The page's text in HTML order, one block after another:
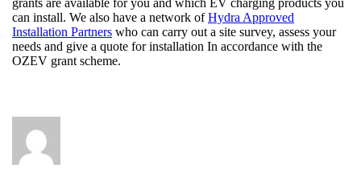
can install. We also have a network ofHydra Approved
Installation Partners who can carry out a site survey, assess your
needs and give a quote for installation In accordance with the
OZEV grant scheme.